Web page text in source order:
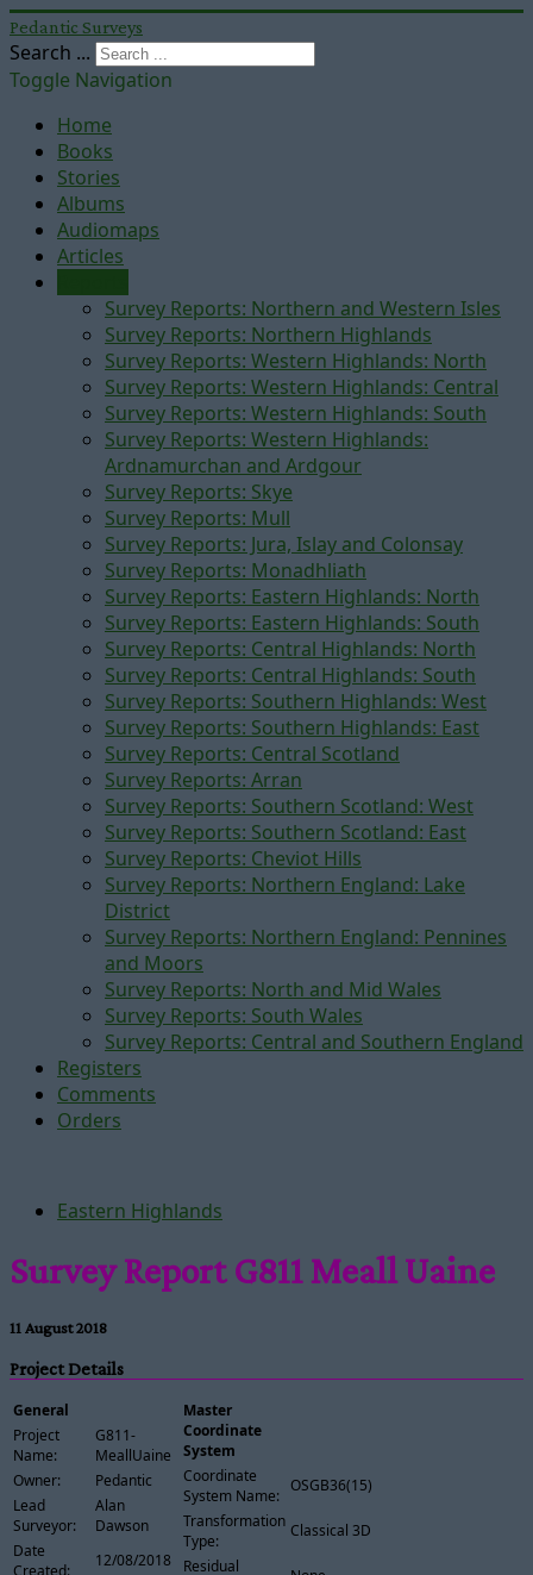
Pedantic Surveys
Search ...
Toggle Navigation
Home
Books
Stories
Albums
Audiomaps
Articles
Survey Reports: Northern and Western Isles
Survey Reports: Northern Highlands
Survey Reports: Western Highlands: North
Survey Reports: Western Highlands: Central
Survey Reports: Western Highlands: South
Survey Reports: Western Highlands:
Ardnamurchan and Ardgour
Survey Reports: Skye
Survey Reports: Mull
Survey Reports: Jura, Islay and Colonsay
Survey Reports: Monadhliath
Survey Reports: Eastern Highlands: North
Survey Reports: Eastern Highlands: South
Survey Reports: Central Highlands: North
Survey Reports: Central Highlands: South
Survey Reports: Southern Highlands: West
Survey Reports: Southern Highlands: East
Survey Reports: Central Scotland
Survey Reports: Arran
Survey Reports: Southern Scotland: West
Survey Reports: Southern Scotland: East
Survey Reports: Cheviot Hills
Survey Reports: Northern England: Lake
District
Survey Reports: Northern England: Pennines
and Moors
Survey Reports: North and Mid Wales
Survey Reports: South Wales
Survey Reports: Central and Southern England
Registers
Comments
Orders
Eastern Highlands
Survey Report G811 Meall Uaine
11 August 2018
Project Details
General
Project
Name:
G811-
MeallUaine
Owner:
Pedantic
Lead
Surveyor:
Alan
Dawson
Date
Created:
12/08/2018
Master
Coordinate
System
Coordinate
System Name:
OSGB36(15)
Transformation
Type:
Classical 3D
Residual